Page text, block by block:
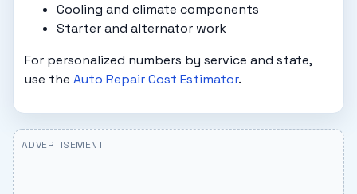
Cooling and climate components
Starter and alternator work
For personalized numbers by service and state,
use theAuto Repair Cost Estimator.
ADVERTISEMENT